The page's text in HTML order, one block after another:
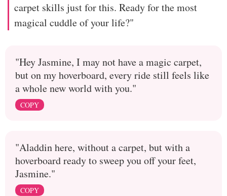
carpet skills just for this. Ready for the most
magical cuddle of your life?"
"Hey Jasmine, I may not have a magic carpet,
but on my hoverboard, every ride still feels like
a whole new world with you."
COPY
"Aladdin here, without a carpet, but with a
hoverboard ready to sweep you off your feet,
Jasmine."
COPY